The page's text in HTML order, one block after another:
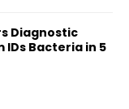
Diagnostic
IDs Bacteria in 5